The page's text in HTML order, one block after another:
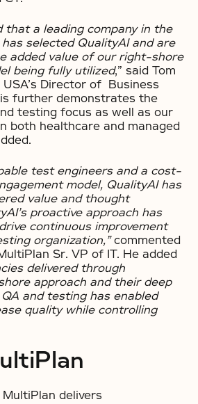
that a leading company in the
selected QualityAI and are
added value of our right-shore
being fully utilized,” said Tom
Director of Business
further demonstrates the
testing focus as well as our
both healthcare and managed
test engineers and a cost-
model, QualityAI has
value and thought
proactive approach has
continuous improvement
organization,”commented
Sr. VP of IT. He added
delivered through
approach and their deep
and testing has enabled
quality while controlling
delivers